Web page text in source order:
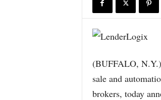
(BUFFALO,
sale and
brokers, today